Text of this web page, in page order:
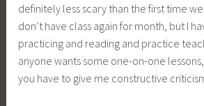
definitely less scary than the first time
don’t have class again for month, but I
practicing and reading and practice
anyone wants some one-on-one
you have to give me constructive